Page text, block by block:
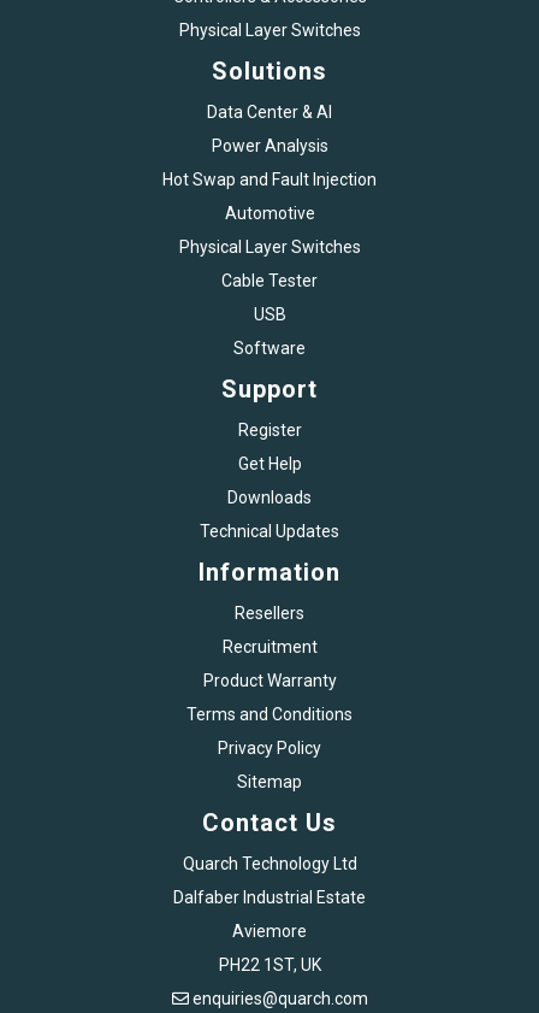
Physical Layer Switches
Solutions
Data Center & AI
Power Analysis
Hot Swap and Fault Injection
Automotive
Physical Layer Switches
Cable Tester
USB
Software
Support
Register
Get Help
Downloads
Technical Updates
Information
Resellers
Recruitment
Product Warranty
Terms and Conditions
Privacy Policy
Sitemap
Contact Us
Quarch Technology Ltd
Dalfaber Industrial Estate
Aviemore
PH22 1ST, UK
enquiries@quarch.com